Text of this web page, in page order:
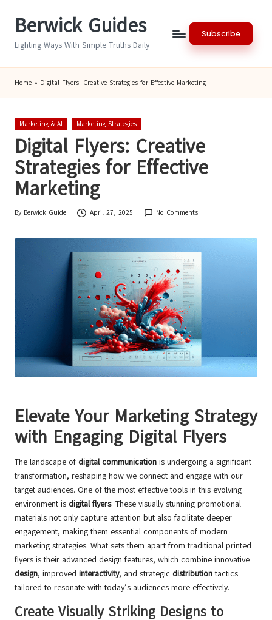
Berwick Guides
Lighting Ways With Simple Truths Daily
Subscribe
Home » Digital Flyers: Creative Strategies for Effective Marketing
Posted
Marketing & AI Marketing Strategies
Digital Flyers: Creative
Strategies for Effective
Marketing
Posted
By Berwick Guide April 27, 2025 No Comments
Elevate Your Marketing Strategy
with Engaging Digital Flyers
The landscape of digital communication is undergoing a significant
transformation, reshaping how we connect and engage with our
target audiences. One of the most effective tools in this evolving
environment is digital flyers. These visually stunning promotional
materials not only capture attention but also facilitate deeper
engagement, making them essential components of modern
marketing strategies. What sets them apart from traditional printed
flyers is their advanced design features, which combine innovative
design, improved interactivity, and strategic distributiontactics
tailored to resonate with today’s audiences more effectively.
Create Visually Striking Designs to